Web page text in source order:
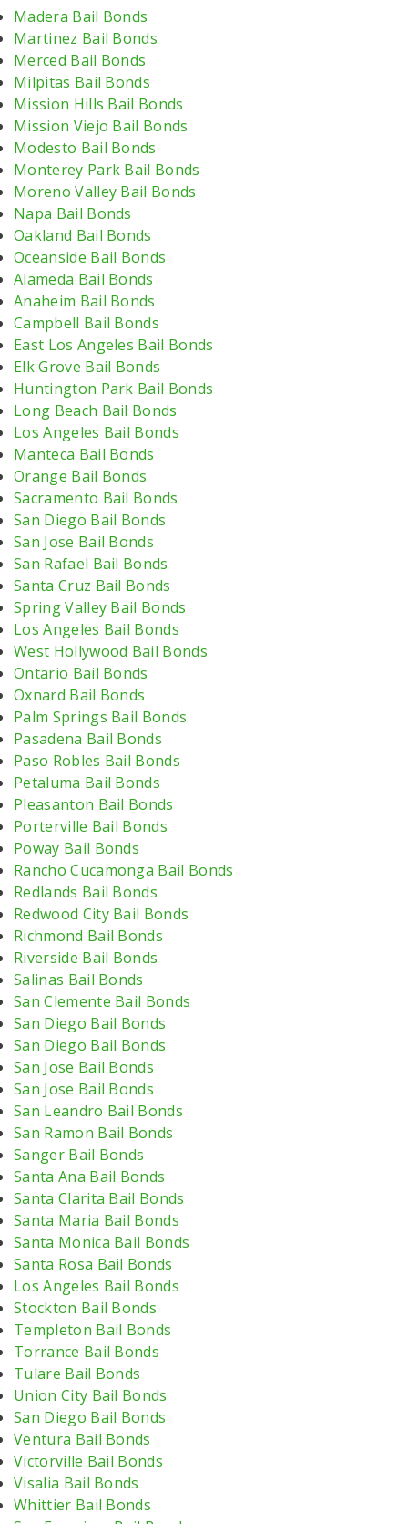
Madera Bail Bonds
Martinez Bail Bonds
Merced Bail Bonds
Milpitas Bail Bonds
Mission Hills Bail Bonds
Mission Viejo Bail Bonds
Modesto Bail Bonds
Monterey Park Bail Bonds
Moreno Valley Bail Bonds
Napa Bail Bonds
Oakland Bail Bonds
Oceanside Bail Bonds
Alameda Bail Bonds
Anaheim Bail Bonds
Campbell Bail Bonds
East Los Angeles Bail Bonds
Elk Grove Bail Bonds
Huntington Park Bail Bonds
Long Beach Bail Bonds
Los Angeles Bail Bonds
Manteca Bail Bonds
Orange Bail Bonds
Sacramento Bail Bonds
San Diego Bail Bonds
San Jose Bail Bonds
San Rafael Bail Bonds
Santa Cruz Bail Bonds
Spring Valley Bail Bonds
Los Angeles Bail Bonds
West Hollywood Bail Bonds
Ontario Bail Bonds
Oxnard Bail Bonds
Palm Springs Bail Bonds
Pasadena Bail Bonds
Paso Robles Bail Bonds
Petaluma Bail Bonds
Pleasanton Bail Bonds
Porterville Bail Bonds
Poway Bail Bonds
Rancho Cucamonga Bail Bonds
Redlands Bail Bonds
Redwood City Bail Bonds
Richmond Bail Bonds
Riverside Bail Bonds
Salinas Bail Bonds
San Clemente Bail Bonds
San Diego Bail Bonds
San Diego Bail Bonds
San Jose Bail Bonds
San Jose Bail Bonds
San Leandro Bail Bonds
San Ramon Bail Bonds
Sanger Bail Bonds
Santa Ana Bail Bonds
Santa Clarita Bail Bonds
Santa Maria Bail Bonds
Santa Monica Bail Bonds
Santa Rosa Bail Bonds
Los Angeles Bail Bonds
Stockton Bail Bonds
Templeton Bail Bonds
Torrance Bail Bonds
Tulare Bail Bonds
Union City Bail Bonds
San Diego Bail Bonds
Ventura Bail Bonds
Victorville Bail Bonds
Visalia Bail Bonds
Whittier Bail Bonds